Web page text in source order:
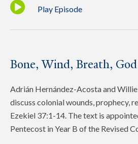
Play Episode
Bone, Wind, Breath,
Adrián Hernández-Acosta and Willie
discuss colonial wounds, prophecy,
Ezekiel 37:1-14. The text is
Pentecost in Year B of the Revised